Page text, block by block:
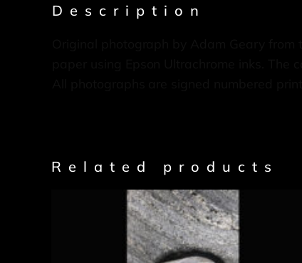
Description
Related products